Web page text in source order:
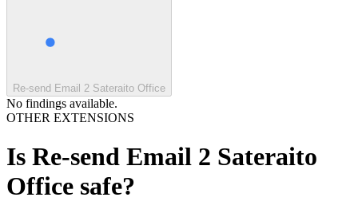
Re-send Email 2 Sateraito Office
No findings available.
OTHER EXTENSIONS
Is Re-send Email 2 Sateraito
Office safe?